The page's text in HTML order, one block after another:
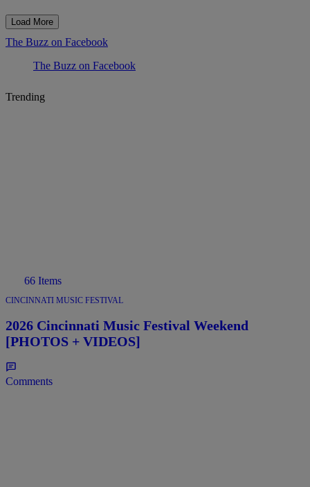
Load More
The Buzz on Facebook
The Buzz on Facebook
Trending
66 Items
CINCINNATI MUSIC FESTIVAL
2026 Cincinnati Music Festival Weekend
[PHOTOS + VIDEOS]
Comments